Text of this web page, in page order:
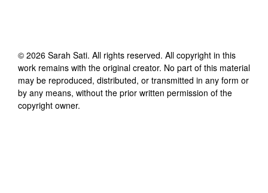
© 2026 Sarah Sati. All rights reserved. All copyright in this
work remains with the original creator. No part of this material
may be reproduced, distributed, or transmitted in any form or
by any means, without the prior written permission of the
copyright owner.